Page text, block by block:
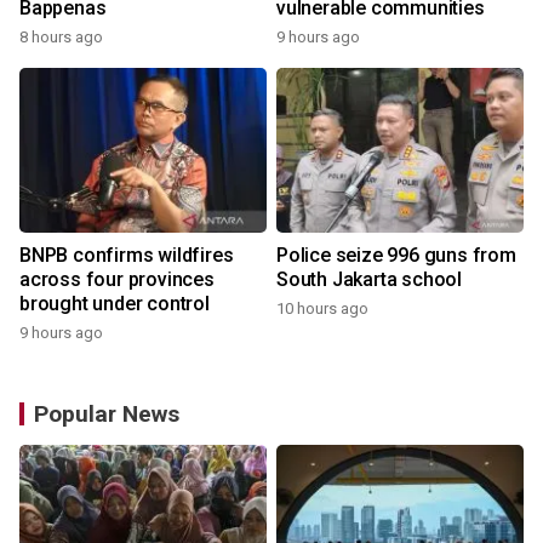
Bappenas
8 hours ago
vulnerable communities
9 hours ago
BNPB confirms wildfires
across four provinces
brought under control
9 hours ago
Police seize 996 guns from
South Jakarta school
10 hours ago
Popular News